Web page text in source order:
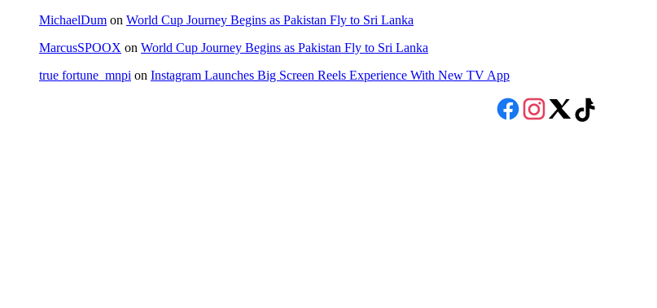
MichaelDum on World Cup Journey Begins as Pakistan Fly to Sri Lanka
MarcusSPOOX on World Cup Journey Begins as Pakistan Fly to Sri Lanka
true fortune_mnpi on Instagram Launches Big Screen Reels Experience With New TV App